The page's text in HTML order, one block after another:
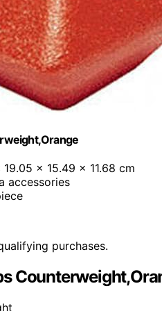
19.05 x 15.49 x 11.68 cm
accessories
purchases.